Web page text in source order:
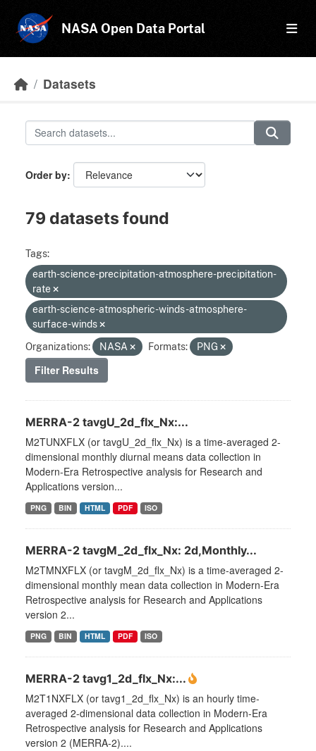
NASA Open Data Portal
Datasets
Order by
79 datasets found
Tags:
earth-science-precipitation-atmosphere-precipitation-
rate
earth-science-atmospheric-winds-atmosphere-
surface-winds
Organizations:
NASA Formats: PNG
Filter Results
MERRA-2 tavgU_2d_flx_Nx:...
M2TUNXFLX (or tavgU_2d_flx_Nx) is a time-averaged 2-
dimensional monthly diurnal means data collection in
Modern-Era Retrospective analysis for Research and
Applications version...
PNG BIN HTML PDF ISO
MERRA-2 tavgM_2d_flx_Nx: 2d,Monthly...
M2TMNXFLX (or tavgM_2d_flx_Nx) is a time-averaged 2-
dimensional monthly mean data collection in Modern-Era
Retrospective analysis for Research and Applications
version 2...
PNG BIN HTML PDF ISO
MERRA-2 tavg1_2d_flx_Nx:...
M2T1NXFLX (or tavg1_2d_flx_Nx) is an hourly time-
averaged 2-dimensional data collection in Modern-Era
Retrospective analysis for Research and Applications
version 2 (MERRA-2)....